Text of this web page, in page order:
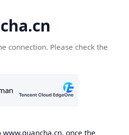
connection. Please check the
once the